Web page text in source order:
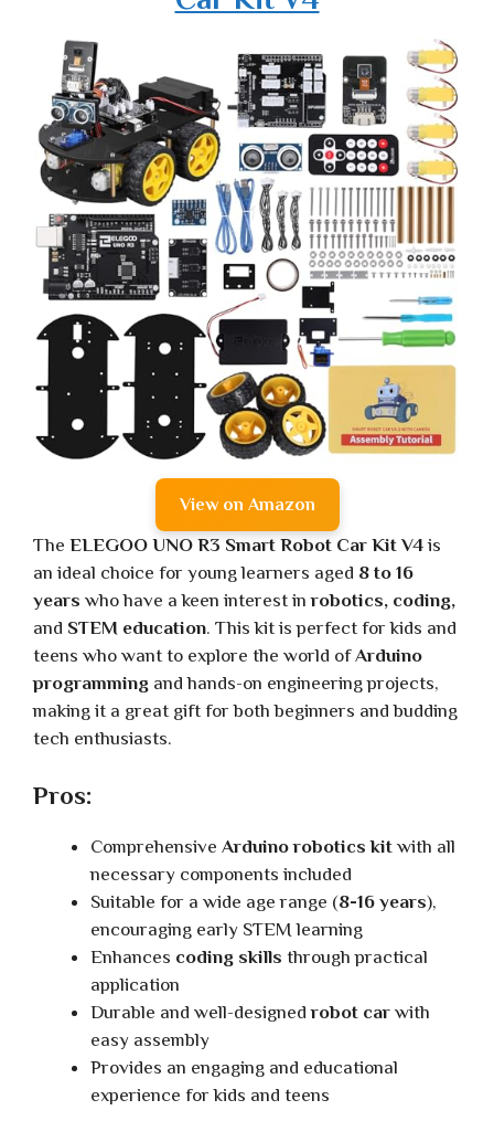
View on Amazon
The ELEGOO UNO R3 Smart Robot Car Kit V4is
an ideal choice for young learners aged 8 to 16
years who have a keen interest inrobotics, coding,
and STEM education. This kit is perfect for kids and
teens who want to explore the world ofArduino
programming and hands-on engineering projects,
making it a great gift for both beginners and budding
tech enthusiasts.
Pros:
Comprehensive Arduino robotics kitwith all
necessary components included
Suitable for a wide age range (8-16 years),
encouraging early STEM learning
Enhances coding skills through practical
application
Durable and well-designedrobot carwith
easy assembly
Provides an engaging and educational
experience for kids and teens